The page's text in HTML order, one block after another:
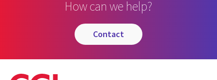
How can we help?
contact